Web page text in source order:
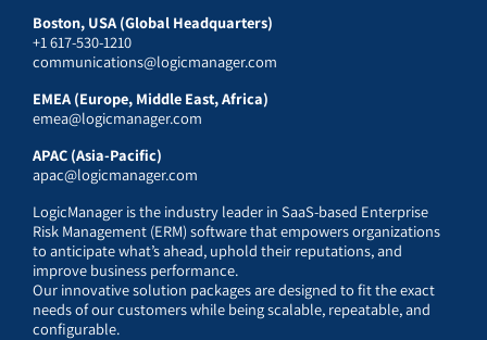
Boston, USA (Global Headquarters)
+1 617-530-1210
communications@logicmanager.com
EMEA (Europe, Middle East, Africa)
emea@logicmanager.com
APAC (Asia-Pacific)
apac@logicmanager.com
LogicManager is the industry leader in SaaS-based Enterprise
Risk Management (ERM) software that empowers organizations
to anticipate what’s ahead, uphold their reputations, and
improve business performance.
Our innovative solution packages are designed to fit the exact
needs of our customers while being scalable, repeatable, and
configurable.